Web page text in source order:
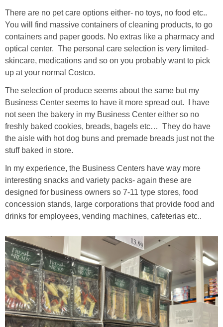
There are no pet care options either- no toys, no food etc..
You will find massive containers of cleaning products, to go
containers and paper goods. No extras like a pharmacy and
optical center. The personal care selection is very limited-
skincare, medications and so on you probably want to pick
up at your normal Costco.
The selection of produce seems about the same but my
Business Center seems to have it more spread out. I have
not seen the bakery in my Business Center either so no
freshly baked cookies, breads, bagels etc… They do have
the aisle with hot dog buns and premade breads just not the
stuff baked in store.
In my experience, the Business Centers have way more
interesting snacks and variety packs- again these are
designed for business owners so 7-11 type stores, food
concession stands, large corporations that provide food and
drinks for employees, vending machines, cafeterias etc..